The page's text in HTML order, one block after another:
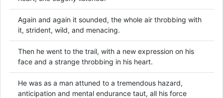
Again and again it sounded, the whole air throbbing with
it, strident, wild, and menacing.
Then he went to the trail, with a new expression on his
face and a strange throbbing in his heart.
He was as a man attuned to a tremendous hazard,
anticipation and mental endurance taut, all his force